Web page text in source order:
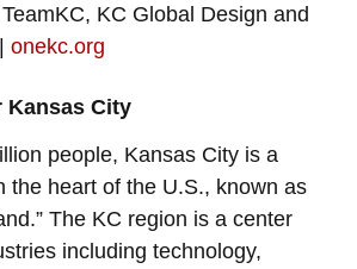
KC Global Design and
onekc.org
Kansas City
people, Kansas City is a
the heart of the U.S., known as
The KC region is a center
including technology,